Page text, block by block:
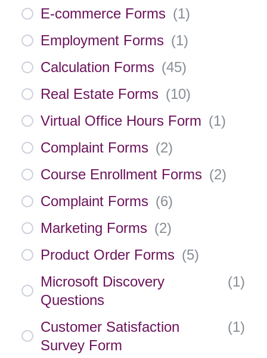
E-commerce Forms (1)
Employment Forms (1)
Calculation Forms (45)
Real Estate Forms (10)
Virtual Office Hours Form (1)
Complaint Forms (2)
Course Enrollment Forms (2)
Complaint Forms (6)
Marketing Forms (2)
Product Order Forms (5)
Microsoft Discovery
Questions
(1)
Customer Satisfaction
Survey Form
(1)